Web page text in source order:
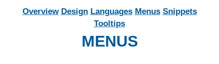
Overview Design Languages Menus Snippets
Tooltips
MENUS